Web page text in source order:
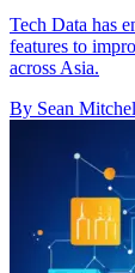
Tech Data has
features to
across Asia.
By Sean